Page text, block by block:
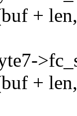
+
+